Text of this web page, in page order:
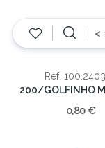
<
Ref:
0,80 €